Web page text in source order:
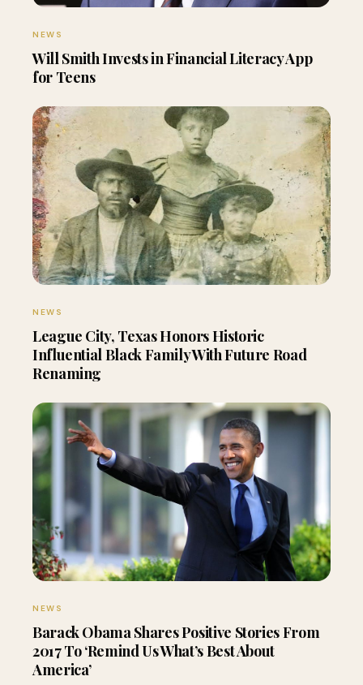
NEWS
Will Smith Invests in Financial Literacy App
for Teens
NEWS
League City, Texas Honors Historic
Influential Black Family With Future Road
Renaming
NEWS
Barack Obama Shares Positive Stories From
2017 To ‘Remind Us What’s Best About
America’